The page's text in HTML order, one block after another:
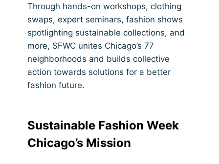
Through hands-on workshops, clothing
swaps, expert seminars, fashion shows
spotlighting sustainable collections, and
more, SFWC unites Chicago’s 77
neighborhoods and builds collective
action towards solutions for a better
fashion future.
Sustainable Fashion Week
Chicago’s Mission